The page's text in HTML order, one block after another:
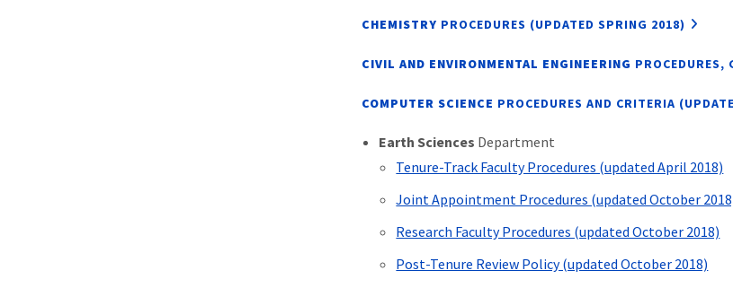
CHEMISTRY PROCEDURES (UPDATED SPRING 2018)
CIVIL AND ENVIRONMENTAL ENGINEERING PROCEDURES,
COMPUTER SCIENCE PROCEDURES AND CRITERIA
Earth Sciences Department
Tenure-Track Faculty Procedures (updated April 2018)
Joint Appointment Procedures (updated October
Research Faculty Procedures (updated October 2018)
Post-Tenure Review Policy (updated October 2018)